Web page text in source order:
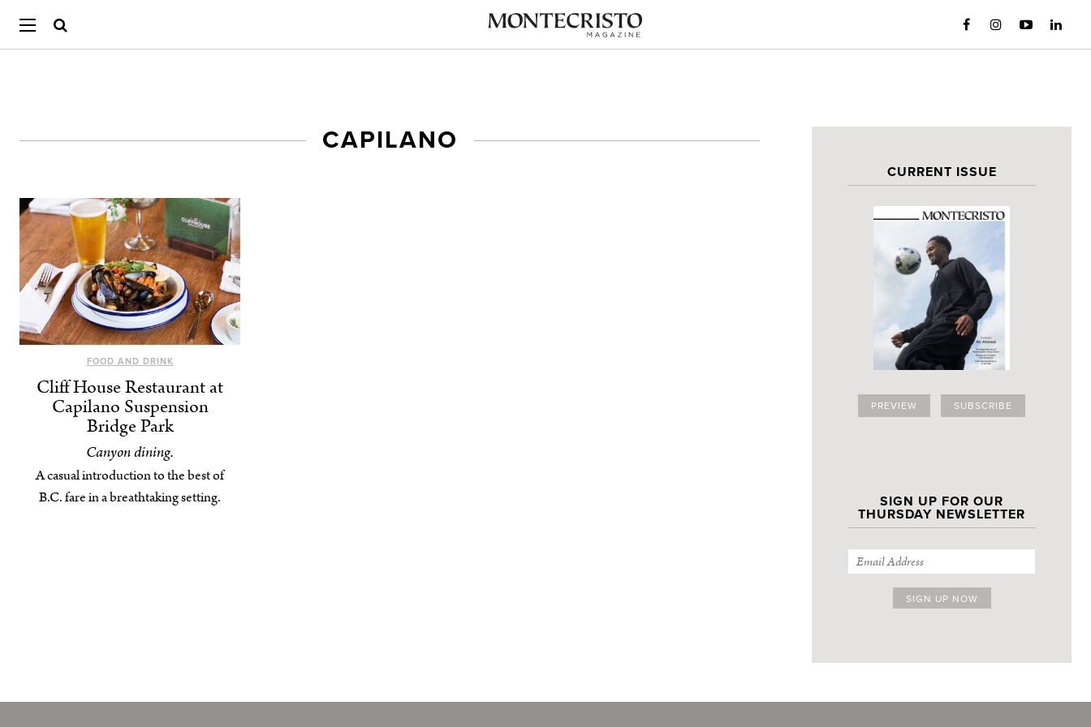
CURRENT ISSUE
PREVIEW SUBSCRIBE
SIGN UP FOR OUR
THURSDAY NEWSLETTER
CAPILANO
FOOD AND DRINK
Cliff House Restaurant at
Capilano Suspension
Bridge Park
Canyon dining.
A casual introduction to the best of
B.C. fare in a breathtaking setting.